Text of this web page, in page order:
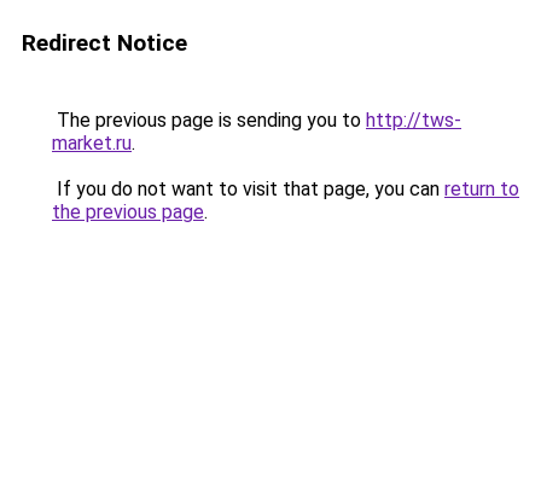
Redirect Notice
The previous page is sending you to http://tws-
market.ru.
If you do not want to visit that page, you can return to
the previous page.